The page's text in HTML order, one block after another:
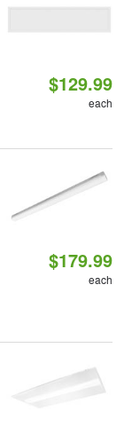
$129.99
each
$179.99
each